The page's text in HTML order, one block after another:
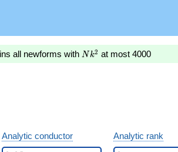
all newforms with Nk^2
Nk2 at most 4000
Analytic conductor Analytic rank